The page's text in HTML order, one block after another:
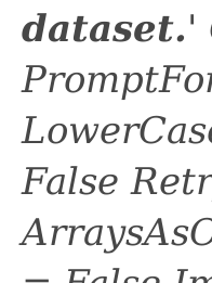
dataset.'
False